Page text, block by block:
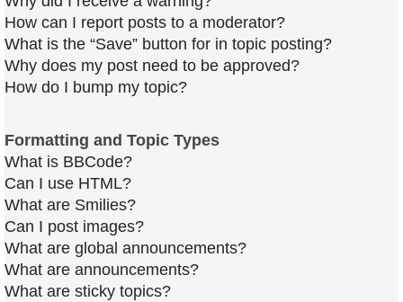
How can I report posts to a moderator?
What is the “Save” button for in topic posting?
Why does my post need to be approved?
How do I bump my topic?
Formatting and Topic Types
What is BBCode?
Can I use HTML?
What are Smilies?
Can I post images?
What are global announcements?
What are announcements?
What are sticky topics?